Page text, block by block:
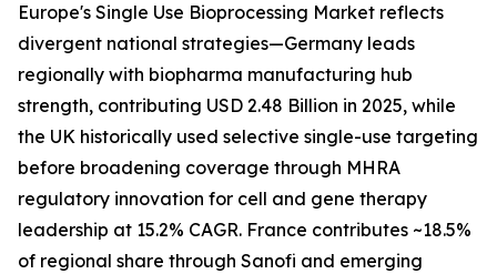
Europe's Single Use Bioprocessing Market reflects
divergent national strategies—Germany leads
regionally with biopharma manufacturing hub
strength, contributing USD 2.48 Billion in 2025, while
the UK historically used selective single-use targeting
before broadening coverage through MHRA
regulatory innovation for cell and gene therapy
leadership at 15.2% CAGR. France contributes ~18.5%
of regional share through Sanofi and emerging